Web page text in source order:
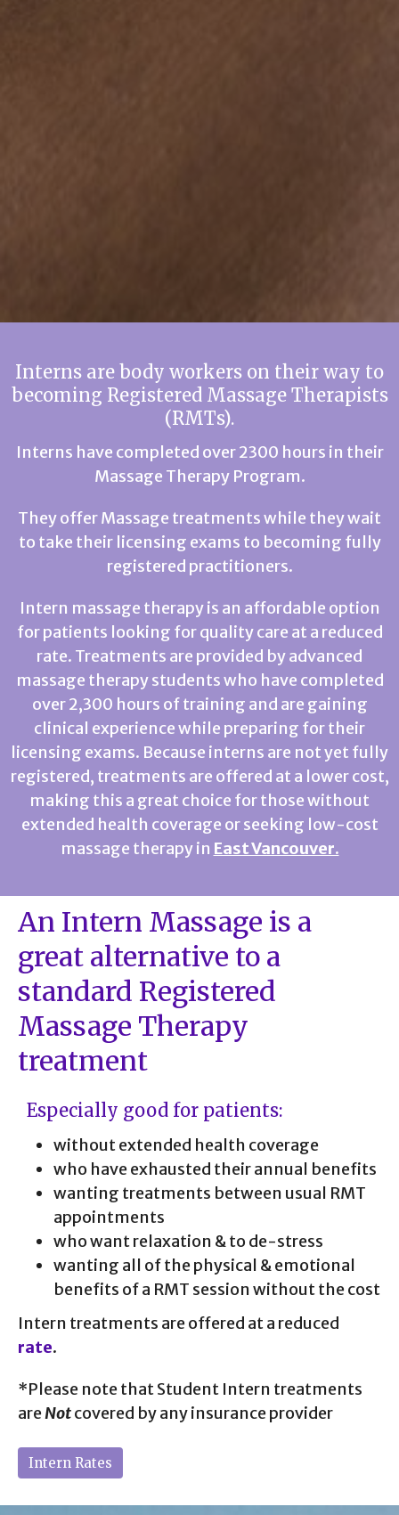
Interns are body workers on their way to
becoming Registered Massage Therapists
(RMTs).
Interns have completed over 2300 hours in their
Massage Therapy Program.
They offer Massage treatments while they wait
to take their licensing exams to becoming fully
registered practitioners.
Intern massage therapy is an affordable option
for patients looking for quality care at a reduced
rate. Treatments are provided by advanced
massage therapy students who have completed
over 2,300 hours of training and are gaining
clinical experience while preparing for their
licensing exams. Because interns are not yet fully
registered, treatments are offered at a lower cost,
making this a great choice for those without
extended health coverage or seeking low-cost
massage therapy in East Vancouver.
An Intern Massage is a
great alternative to a
standard Registered
Massage Therapy
treatment
Especially good for patients:
without extended health coverage
who have exhausted their annual benefits
wanting treatments between usual RMT
appointments
who want relaxation & to de-stress
wanting all of the physical & emotional
benefits of a RMT session without the cost
Intern treatments are offered at a reduced
rate.
*Please note that Student Intern treatments
areNotcovered by any insurance provider
Intern Rates